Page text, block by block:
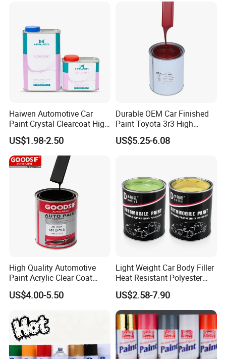
Haiwen Automotive Car
Paint Crystal Clearcoat High
Quality, High Hardness for
Car
US$1.98-2.50
Durable OEM Car Finished
Paint Toyota 3r3 High
Precision Ready Mix Color
US$5.25-6.08
High Quality Automotive
Paint Acrylic Clear Coat
Chemical Product 1K Silver
Pearl Basecoat Auto Repair
US$4.00-5.50
Light Weight Car Body Filler
Heat Resistant Polyester
Putty for Car Repair
US$2.58-7.90